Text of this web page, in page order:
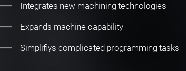
Integrates new machining technologies
Expands machine capability
Simplifiys complicated programming tasks